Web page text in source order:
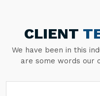
CLIENT
We have been in this
are some words our